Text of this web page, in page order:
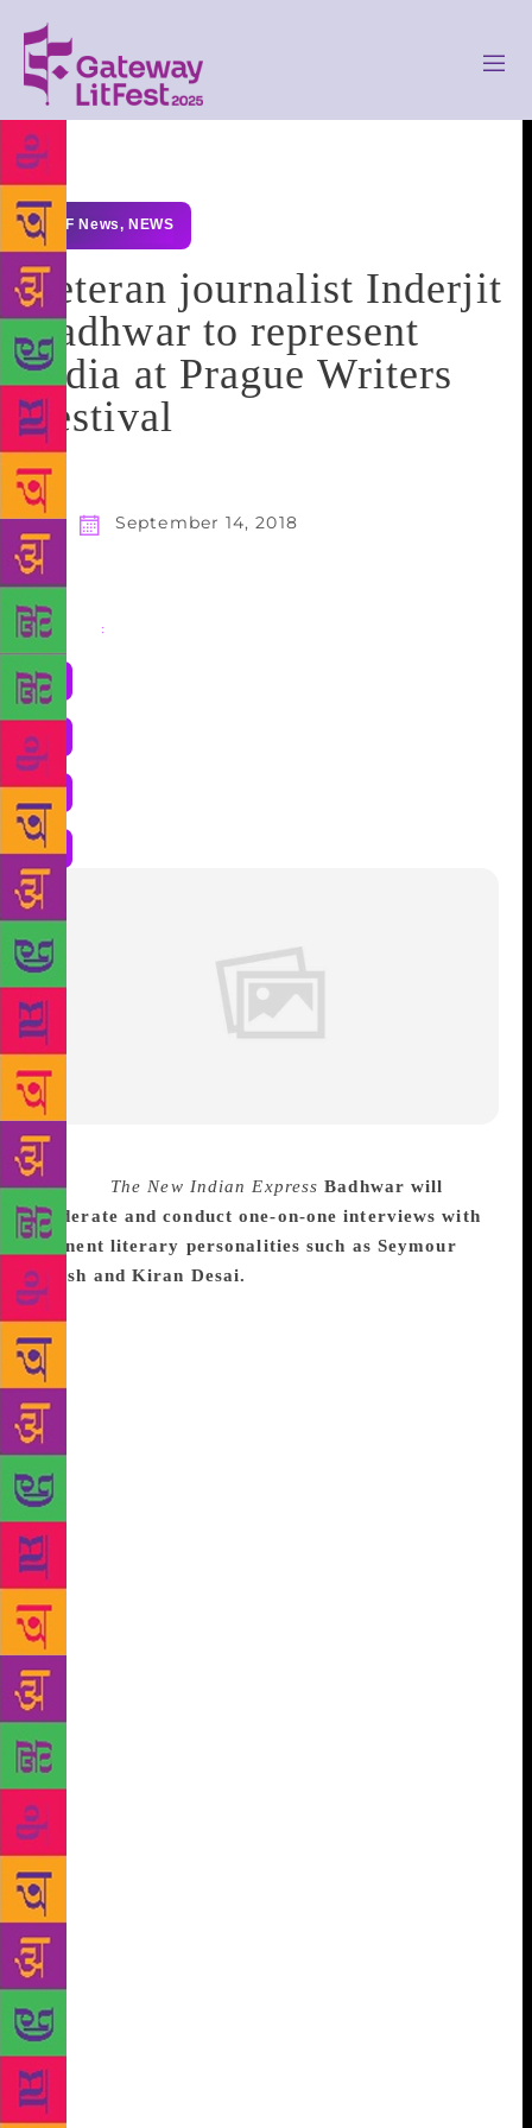
GLF News, NEWS
Veteran journalist Inderjit
Badhwar to represent
India at Prague Writers
Festival
September 14, 2018
Share :
Source : The New Indian Express Badhwar will
moderate and conduct one-on-one interviews with
eminent literary personalities such as Seymour
Hersh and Kiran Desai.
senior journalist Inderjit Badhwar will represent
India at the prestigious Prague Writers Festival
(PFW) to be held in early October. Badhwar will
moderate and conduct one-on-one interviews at the
Festival with imminent authors and journalists. Those
with whom he will interact include Seymour Hersh
and Kiran Desai, according to a release issued by the
organizers. Hersh, who once worked with The New
York Times, is counted as America’s top investigative
reporter who won a Pulitzer for his expose of the My
Lai massacre in Vietnam in 1968, and whose expose
of Henry Kissinger in “The Price of Power” became a
runaway bestseller. Desai’s novel, “The Inheritance
of Loss”, won the 2006 Man Booker Prize and the
National Book Critics Circle Fiction Award. Delhi-
based Badhwar, who now heads India Legal
magazine and is Editorial Advisor to APN TV, was
the former editor of India Today. Previous invitees to
the PWF include Salman Rushdie and Arundhati Roy.
The theme of the festival this year is “Live – Evil”, a
commentary on the darkness that appears to be
overwhelming the political and social spheres of our
everyday world and our apparent acceptance of it.
“Evil has been with us since the beginning of time.
Perhaps evil is the beginning of time. Time with a
human face. In the form of governments,” says
Festival Director, poet Michael March. The Prague
Writers Festival is rated among the top 35 global